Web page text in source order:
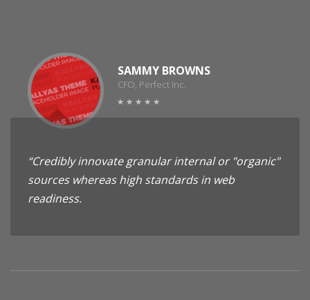
SAMMY BROWNS
CFO, Perfect Inc.
“Credibly innovate granular internal or "organic"
sources whereas high standards in web
readiness.